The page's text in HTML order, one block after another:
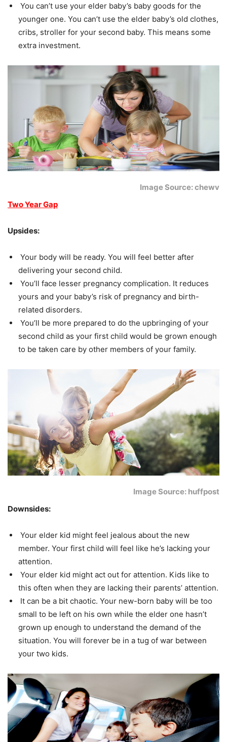
You can’t use your elder baby’s baby goods for the
younger one. You can’t use the elder baby’s old clothes,
cribs, stroller for your second baby. This means some
extra investment.
Image Source: chewv
Two Year Gap
Upsides:
Your body will be ready. You will feel better after
delivering your second child.
You’ll face lesser pregnancy complication. It reduces
yours and your baby’s risk of pregnancy and birth-
related disorders.
You’ll be more prepared to do the upbringing of your
second child as your first child would be grown enough
to be taken care by other members of your family.
Image Source: huffpost
Downsides:
Your elder kid might feel jealous about the new
member. Your first child will feel like he’s lacking your
attention.
Your elder kid might act out for attention. Kids like to
this often when they are lacking their parents’ attention.
It can be a bit chaotic. Your new-born baby will be too
small to be left on his own while the elder one hasn’t
grown up enough to understand the demand of the
situation. You will forever be in a tug of war between
your two kids.